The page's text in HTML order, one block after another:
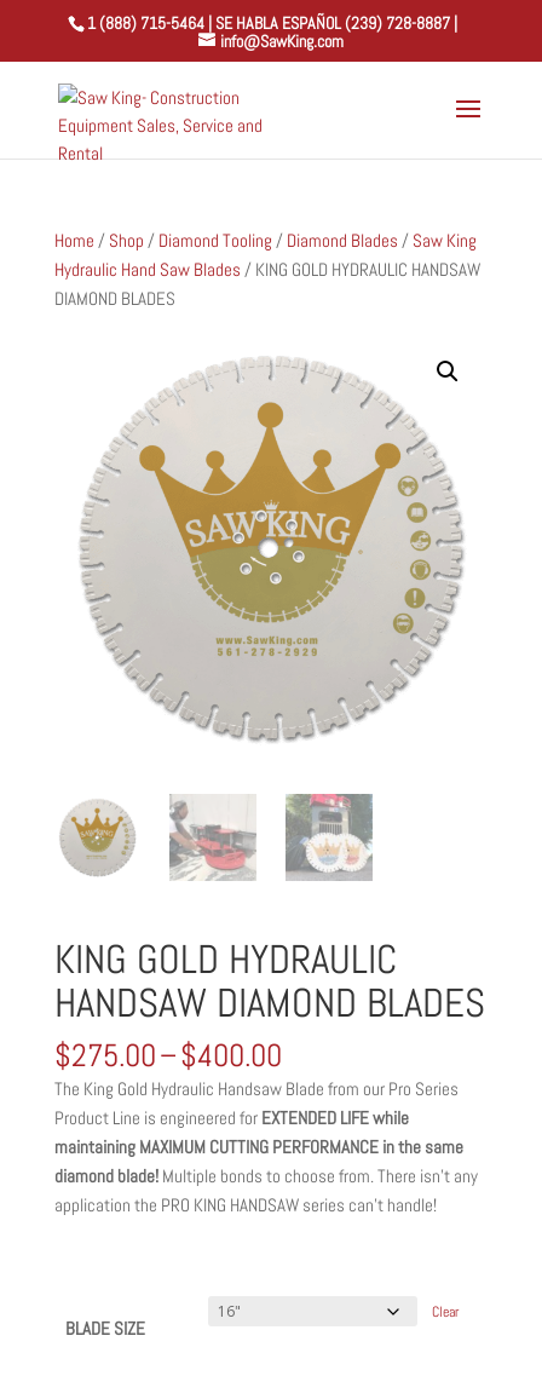
1 (888) 715-5464 | SE HABLA ESPAÑOL (239) 728-8887 |
info@SawKing.com
Home / Shop / Diamond Tooling / Diamond Blades / Saw King
Hydraulic Hand Saw Blades / KING GOLD HYDRAULIC HANDSAW
DIAMOND BLADES
KING GOLD HYDRAULIC
HANDSAW DIAMOND BLADES
$275.00–$400.00Price
range:
$275.00
through
$400.00
The King Gold Hydraulic Handsaw Blade from our Pro Series
Product Line is engineered for EXTENDED LIFE while
maintaining MAXIMUM CUTTING PERFORMANCE in the same
diamond blade!Multiple bonds to choose from. There isn’t any
application the PRO KING HANDSAW series can’t handle!
BLADE SIZE
Clear